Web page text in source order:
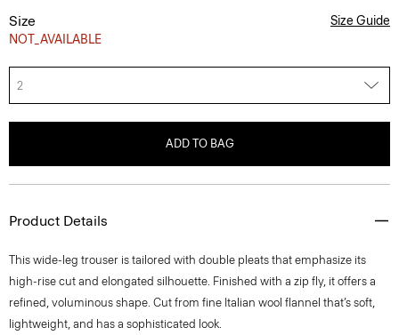
Size
NOT_AVAILABLE
Size Guide
2
ADD TO BAG
Product Details
This wide-leg trouser is tailored with double pleats that emphasize its
high-rise cut and elongated silhouette. Finished with a zip fly, it offers a
refined, voluminous shape. Cut from fine Italian wool flannel that’s soft,
lightweight, and has a sophisticated look.